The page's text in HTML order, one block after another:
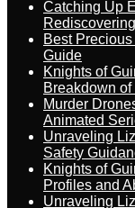
Catching Up
Best
Guide
Knights of
Breakdown
Murder
Animated
Unraveling
Safety
Knights of
Profiles and
Unraveling